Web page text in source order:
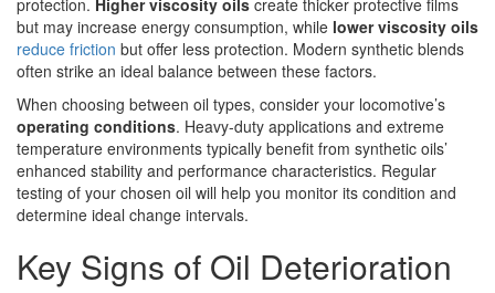
but may increase energy consumption, while lower viscosity oils
reduce friction but offer less protection. Modern synthetic blends
often strike an ideal balance between these factors.
When choosing between oil types, consider your locomotive’s
operating conditions. Heavy-duty applications and extreme
temperature environments typically benefit from synthetic oils’
enhanced stability and performance characteristics. Regular
testing of your chosen oil will help you monitor its condition and
determine ideal change intervals.
Key Signs of Oil Deterioration